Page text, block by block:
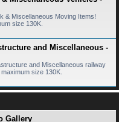
& Miscellaneous Moving Items!
size 130K.
and Miscellaneous -
and Miscellaneous railway
size 130K.
Gallery